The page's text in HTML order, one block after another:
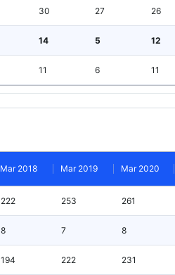
30 27 26
14 5 12
11 6 11
Mar 2018 Mar 2019 Mar 2020
222 253 261
8 7 8
194 222 231